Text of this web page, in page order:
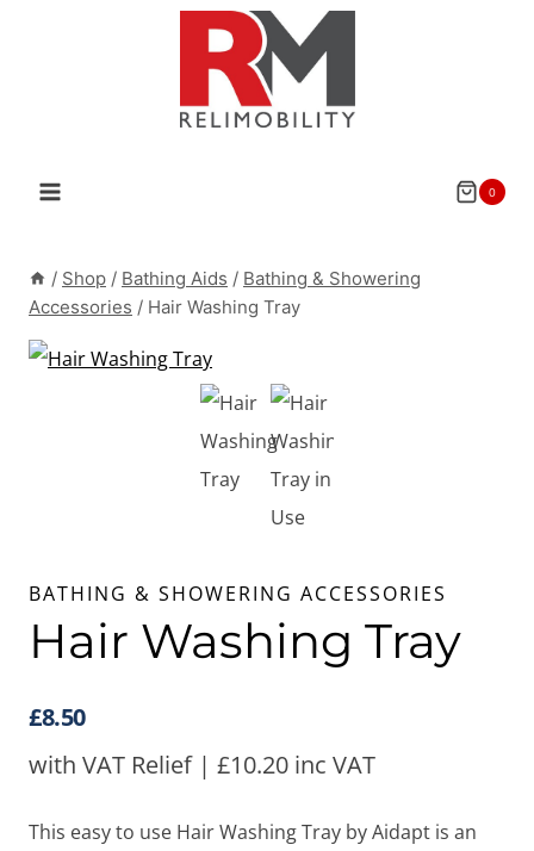
0
/ Shop / Bathing Aids / Bathing & Showering
Accessories / Hair Washing Tray
BATHING & SHOWERING ACCESSORIES
Hair Washing Tray
£8.50
with VAT Relief | £10.20 inc VAT
This easy to use Hair Washing Tray by Aidapt is an